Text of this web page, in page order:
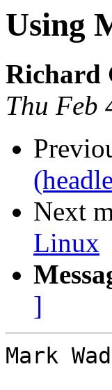
Using
Richard
Thu Feb
Next
Linux
]
Mark